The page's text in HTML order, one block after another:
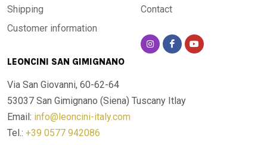
Shipping
Customer information
Contact
LEONCINI SAN GIMIGNANO
Via San Giovanni, 60-62-64
53037 San Gimignano (Siena) Tuscany Itlay
Email: info@leoncini-italy.com
Tel.: +39 0577 942086